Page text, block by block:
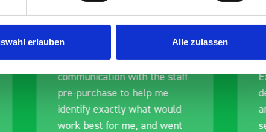
erlauben Alle zulassen
Great product, excellent
communication with the staff
pre-purchase to help me
identify exactly what would
work best for me, and went